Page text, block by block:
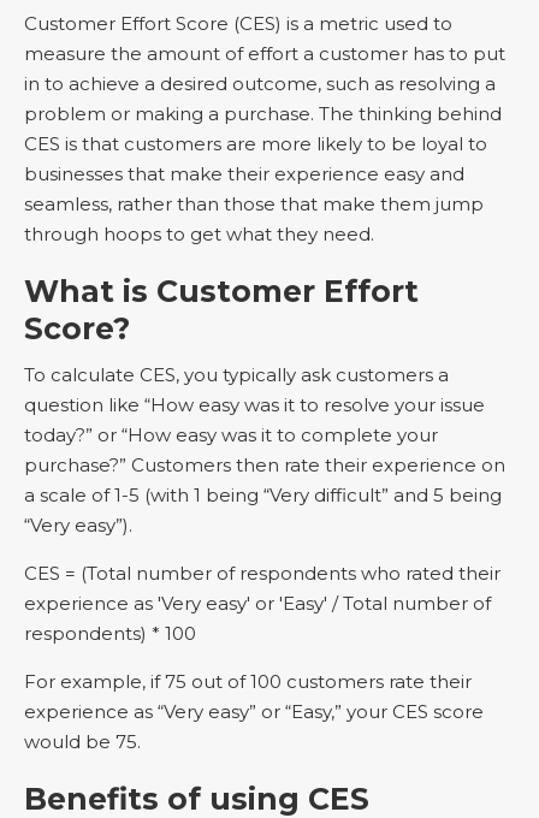
Customer Effort Score (CES) is a metric used to
measure the amount of effort a customer has to put
in to achieve a desired outcome, such as resolving a
problem or making a purchase. The thinking behind
CES is that customers are more likely to be loyal to
businesses that make their experience easy and
seamless, rather than those that make them jump
through hoops to get what they need.
What is Customer Effort
Score?
To calculate CES, you typically ask customers a
question like “How easy was it to resolve your issue
today?” or “How easy was it to complete your
purchase?” Customers then rate their experience on
a scale of 1-5 (with 1 being “Very difficult” and 5 being
“Very easy”).
CES = (Total number of respondents who rated their
experience as 'Very easy' or 'Easy' / Total number of
respondents) * 100
For example, if 75 out of 100 customers rate their
experience as “Very easy” or “Easy,” your CES score
would be 75.
Benefits of using CES